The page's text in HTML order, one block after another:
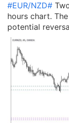
#EUR/NZD#
hours chart.
potential
bullish bat
from 1.72660
reach one of the